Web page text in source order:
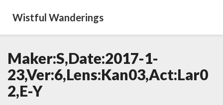
Wistful Wanderings
Maker:S,Date:2017-1-
23,Ver:6,Lens:Kan03,Act:Lar0
2,E-Y